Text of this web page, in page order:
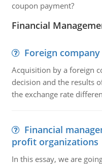
coupon payment?
Financial
Foreign
Acquisition by a foreign
decision and the results
the exchange rate
Financial
profit organizations
In this essay, we are